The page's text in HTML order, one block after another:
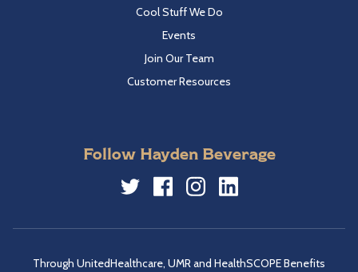
Cool Stuff We Do
Events
Join Our Team
Customer Resources
Follow Hayden Beverage
Through UnitedHealthcare, UMR and HealthSCOPE Benefits